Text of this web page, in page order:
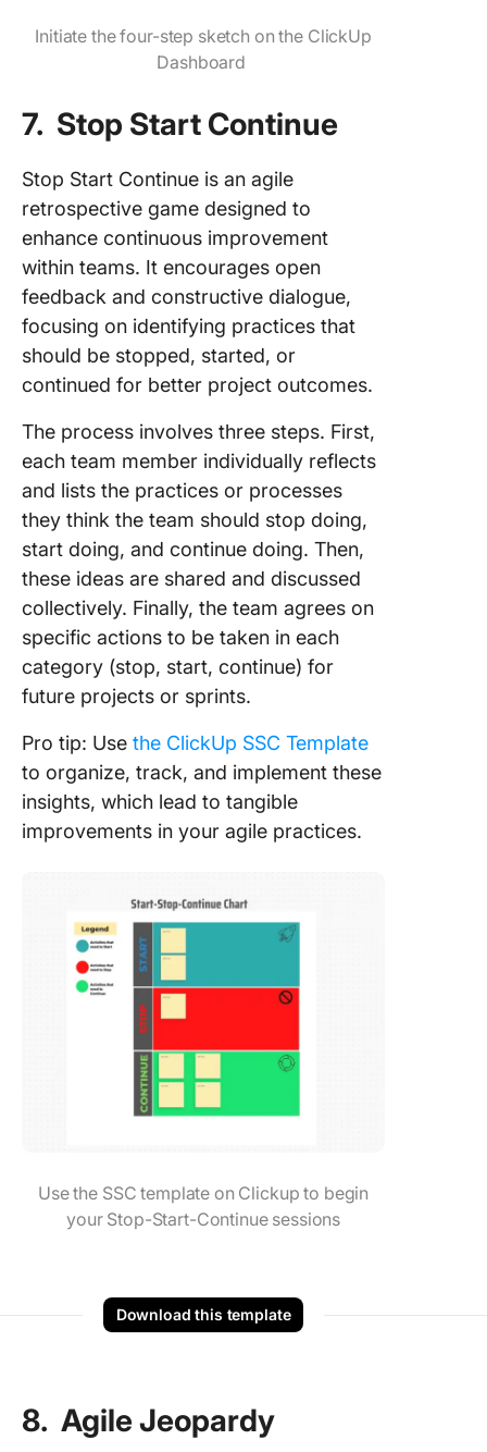
Initiate the four-step sketch on the ClickUp
Dashboard
7. Stop Start Continue
Stop Start Continue is an agile
retrospective game designed to
enhance continuous improvement
within teams. It encourages open
feedback and constructive dialogue,
focusing on identifying practices that
should be stopped, started, or
continued for better project outcomes.
The process involves three steps. First,
each team member individually reflects
and lists the practices or processes
they think the team should stop doing,
start doing, and continue doing. Then,
these ideas are shared and discussed
collectively. Finally, the team agrees on
specific actions to be taken in each
category (stop, start, continue) for
future projects or sprints.
Pro tip: Use the ClickUp SSC Template
to organize, track, and implement these
insights, which lead to tangible
improvements in your agile practices.
Use the SSC template on Clickup to begin
your Stop-Start-Continue sessions
Download this template
8. Agile Jeopardy